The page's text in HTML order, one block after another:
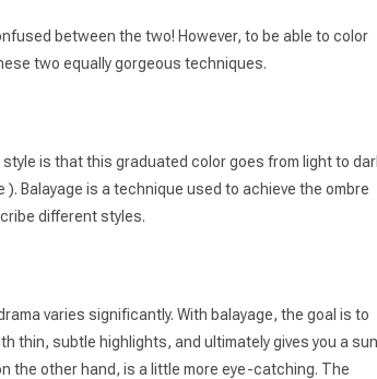
between the two! However, to be able to color
two equally gorgeous techniques.
is that this graduated color goes from light to
Balayage is a technique used to achieve the ombre
different styles.
varies significantly. With balayage, the goal is to
thin, subtle highlights, and ultimately gives you a
the other hand, is a little more eye-catching. The